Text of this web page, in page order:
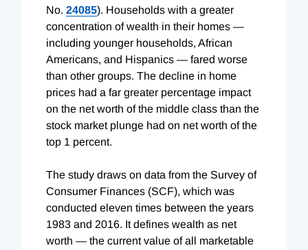
No. 24085). Households with a greater
concentration of wealth in their homes —
including younger households, African
Americans, and Hispanics — fared worse
than other groups. The decline in home
prices had a far greater percentage impact
on the net worth of the middle class than the
stock market plunge had on net worth of the
top 1 percent.
The study draws on data from the Survey of
Consumer Finances (SCF), which was
conducted eleven times between the years
1983 and 2016. It defines wealth as net
worth — the current value of all marketable